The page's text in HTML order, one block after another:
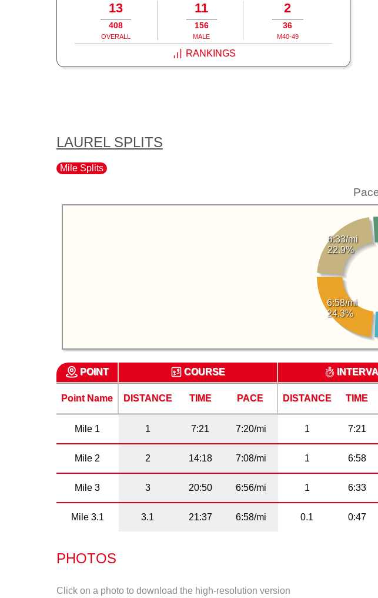
13
408
OVERALL
11
156
MALE
2
36
M40-49
RANKINGS
LAUREL SPLITS
Mile Splits
6:58/mi
24.3%
6:33/mi
22.9%
POINT COURSE
Point Name DISTANCE TIME PACE DISTANCE TIME
Mile 1 1 7:21 7:20/mi 1 7:21
Mile 2 2 14:18 7:08/mi 1 6:58
Mile 3 3 20:50 6:56/mi 1 6:33
Mile 3.1 3.1 21:37 6:58/mi 0.1 0:47
PHOTOS
Click on a photo to download the high-resolution version